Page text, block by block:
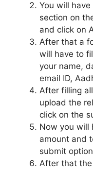
You will
section on
and click on
After that a
will have to
your name,
email ID,
After filling
upload the
click on the
Now you will
amount and
submit
After that